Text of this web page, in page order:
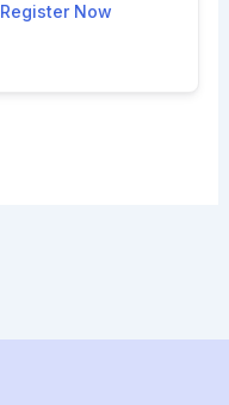
Register Now